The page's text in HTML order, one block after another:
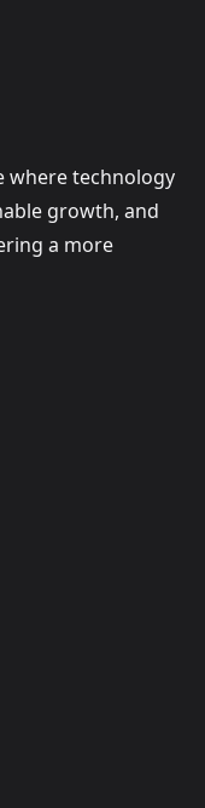
where technology
growth, and
a more